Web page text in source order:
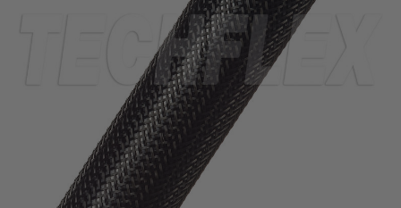
HEATSHRINK
ELECTRICAL
INSULATION
LACING
TAPE